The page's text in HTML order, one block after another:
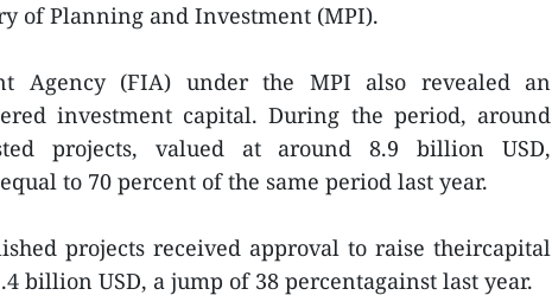
of Planning and Investment (MPI).
Agency (FIA) under the MPI also revealed an
investment capital. During the period, around
projects, valued at around 8.9 billion USD,
to 70 percent of the same period last year.
projects received approval to raise theircapital
billion USD, a jump of 38 percentagainst last year.